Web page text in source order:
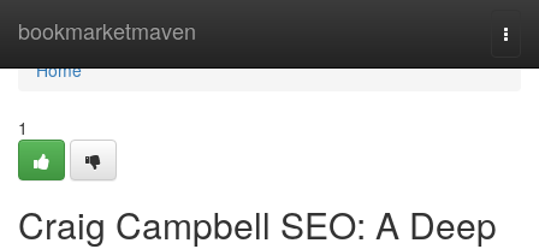
bookmarketmaven
Home
Home
1
Craig Campbell SEO: A Deep